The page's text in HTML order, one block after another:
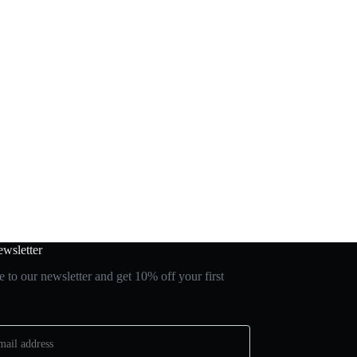
to our newsletter and get 10% off your first